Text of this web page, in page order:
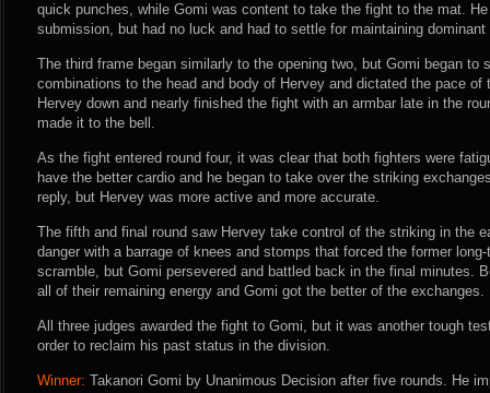
quick punches, while Gomi was content to take the fight to the mat.
submission, but had no luck and had to settle for maintaining
The third frame began similarly to the opening two, but Gomi began to
combinations to the head and body of Hervey and dictated the pace of
Hervey down and nearly finished the fight with an armbar late in the
made it to the bell.
As the fight entered round four, it was clear that both fighters were
have the better cardio and he began to take over the striking
reply, but Hervey was more active and more accurate.
The fifth and final round saw Hervey take control of the striking in the
danger with a barrage of knees and stomps that forced the former
scramble, but Gomi persevered and battled back in the final minutes.
all of their remaining energy and Gomi got the better of the exchanges.
All three judges awarded the fight to Gomi, but it was another tough
order to reclaim his past status in the division.
Winner: Takanori Gomi by Unanimous Decision after five rounds. He